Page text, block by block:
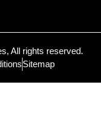
All rights reserved.
Sitemap